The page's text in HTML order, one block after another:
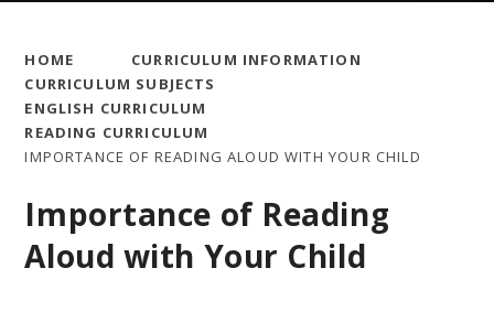
HOME
CURRICULUM INFORMATION
CURRICULUM SUBJECTS
ENGLISH CURRICULUM
READING CURRICULUM
IMPORTANCE OF READING ALOUD WITH YOUR CHILD
Importance of Reading
Aloud with Your Child